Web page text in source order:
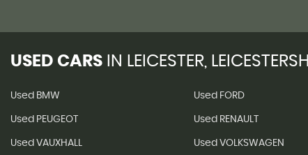
USED CARS IN LEICESTER,
Used BMW Used FORD
Used PEUGEOT Used RENAULT
Used VAUXHALL Used VOLKSWAGEN